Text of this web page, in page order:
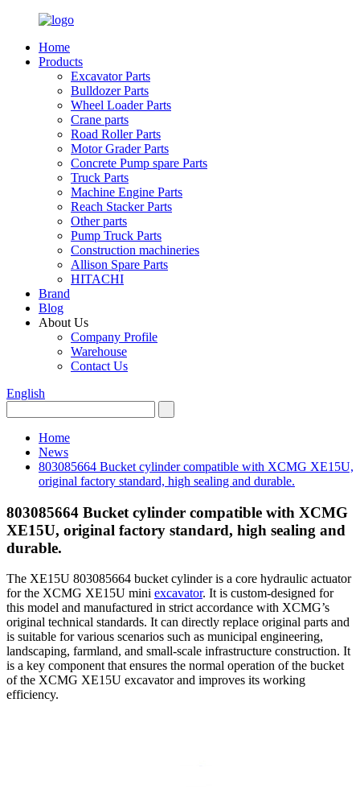
Home
Products
Excavator Parts
Bulldozer Parts
Wheel Loader Parts
Crane parts
Road Roller Parts
Motor Grader Parts
Concrete Pump spare Parts
Truck Parts
Machine Engine Parts
Reach Stacker Parts
Other parts
Pump Truck Parts
Construction machineries
Allison Spare Parts
HITACHI
Brand
Blog
About Us
Company Profile
Warehouse
Contact Us
English
Home
News
803085664 Bucket cylinder compatible with XCMG XE15U,
original factory standard, high sealing and durable.
803085664 Bucket cylinder compatible with XCMG
XE15U, original factory standard, high sealing and
durable.
The XE15U 803085664 bucket cylinder is a core hydraulic actuator
for the XCMG XE15U mini excavator. It is custom-designed for
this model and manufactured in strict accordance with XCMG’s
original technical standards. It can directly replace original parts and
is suitable for various scenarios such as municipal engineering,
landscaping, farmland, and small-scale infrastructure construction. It
is a key component that ensures the normal operation of the bucket
of the XCMG XE15U excavator and improves its working
efficiency.